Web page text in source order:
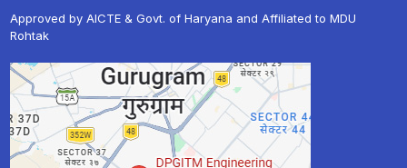
Approved by AICTE & Govt. of Haryana and Affiliated to MDU
Rohtak